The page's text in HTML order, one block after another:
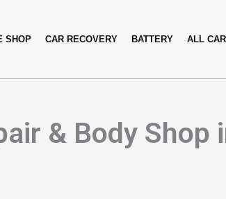
SHOP CAR RECOVERY BATTERY ALL
& Body Shop